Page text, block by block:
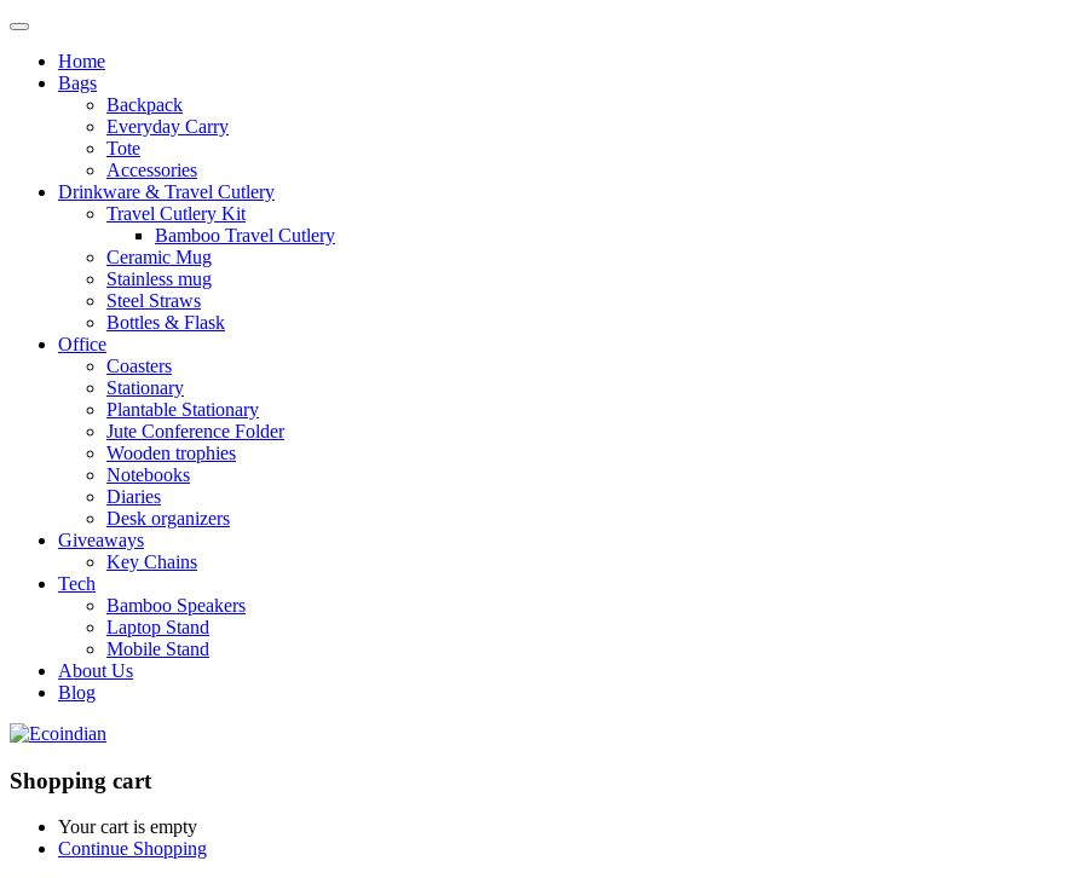
Home
Bags
Backpack
Everyday Carry
Tote
Accessories
Drinkware & Travel Cutlery
Travel Cutlery Kit
Bamboo Travel Cutlery
Ceramic Mug
Stainless mug
Steel Straws
Bottles & Flask
Office
Coasters
Stationary
Plantable Stationary
Jute Conference Folder
Wooden trophies
Notebooks
Diaries
Desk organizers
Giveaways
Key Chains
Tech
Bamboo Speakers
Laptop Stand
Mobile Stand
About Us
Blog
Shopping cart
Your cart is empty
Continue Shopping